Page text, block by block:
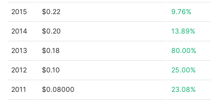
2015 $0.22 9.76%
2014 $0.20 13.89%
2013 $0.18 80.00%
2012 $0.10 25.00%
2011 $0.08000 23.08%